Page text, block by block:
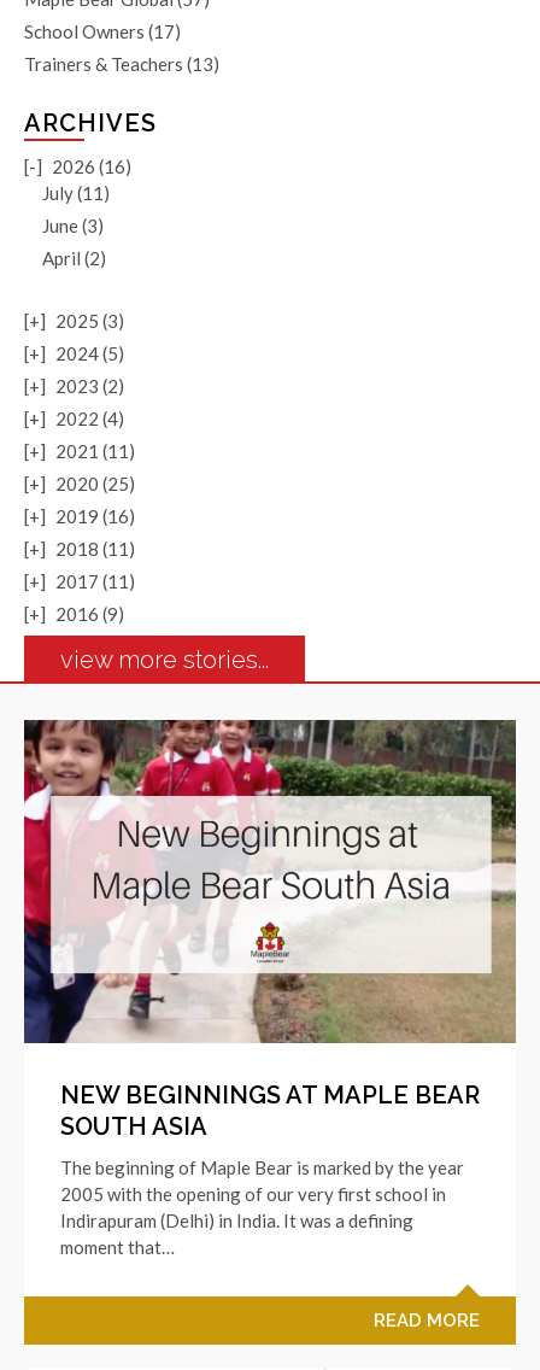
School Owners (17)
Trainers & Teachers (13)
ARCHIVES
[-] 2026 (16)
July (11)
June (3)
April (2)
[+] 2025 (3)
[+] 2024 (5)
[+] 2023 (2)
[+] 2022 (4)
[+] 2021 (11)
[+] 2020 (25)
[+] 2019 (16)
[+] 2018 (11)
[+] 2017 (11)
[+] 2016 (9)
view more stories...
NEW BEGINNINGS AT MAPLE BEAR
SOUTH ASIA
The beginning of Maple Bear is marked by the year
2005 with the opening of our very first school in
Indirapuram (Delhi) in India. It was a defining
moment that…
READ MORE